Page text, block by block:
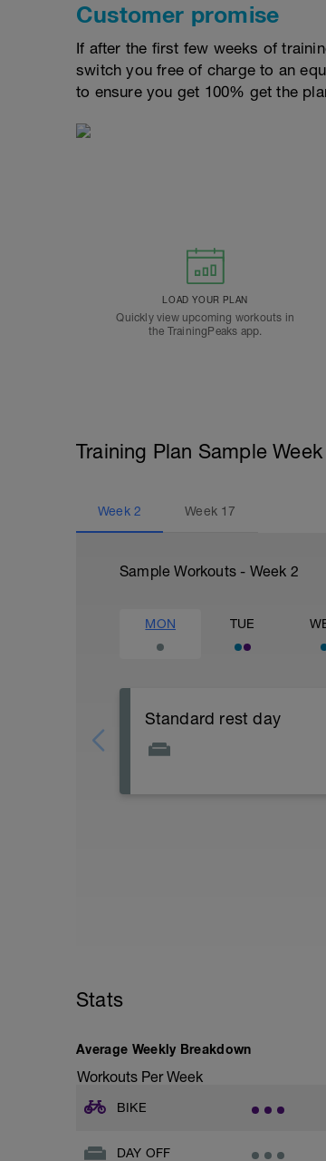
Customer promise
If after the first few weeks of
switch you free of charge to an
to ensure you get 100% get the
LOAD YOUR PLAN
Quickly view upcoming workouts in
the TrainingPeaks app.
Training Plan Sample Week
Week 2 Week 17
Sample Workouts - Week 2
MON TUE
Standard rest day
Stats
Average Weekly Breakdown
Workouts Per Week
BIKE
DAY OFF